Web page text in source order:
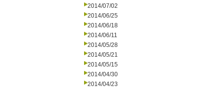
2014/07/02
2014/06/25
2014/06/18
2014/06/11
2014/05/28
2014/05/21
2014/05/15
2014/04/30
2014/04/23